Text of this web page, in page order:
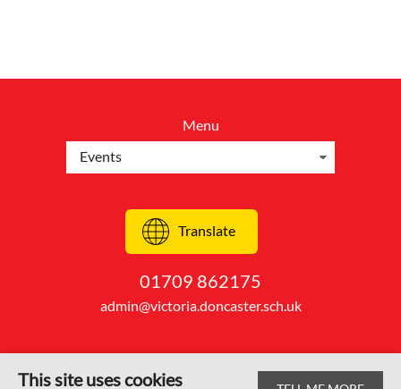
Menu
Translate
01709 862175
admin@victoria.doncaster.sch.uk
This site uses cookies